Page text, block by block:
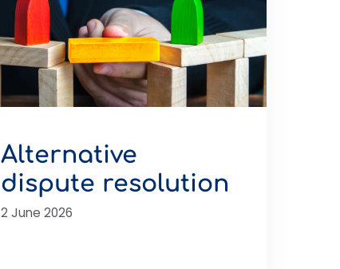
Alternative
dispute resolution
2 June 2026